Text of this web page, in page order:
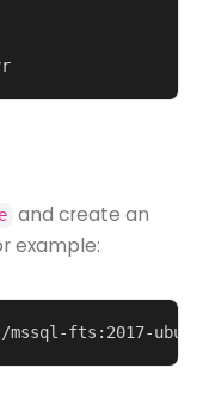
CMD /opt/mssql/bin/sqlservr
and create an
example: